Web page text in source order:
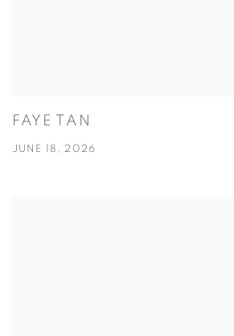
FAYE TAN
JUNE 18, 2026